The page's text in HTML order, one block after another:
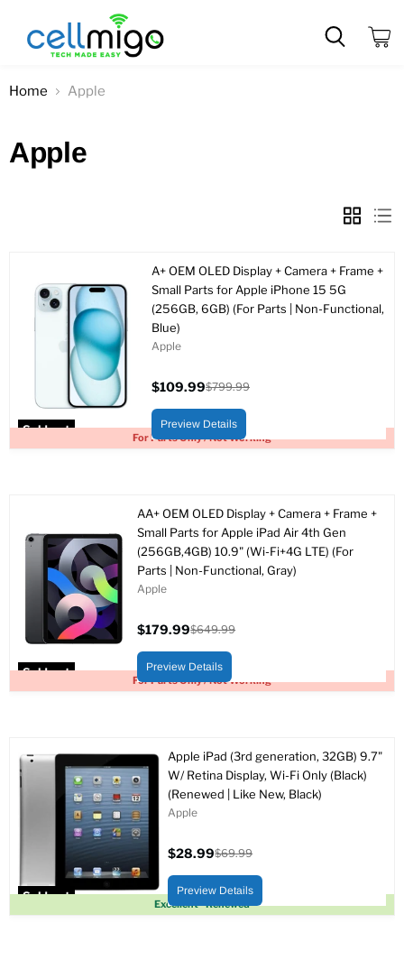
Home Apple
Apple
Sold out
For Parts Only / Not Working
A+ OEM OLED Display + Camera + Frame +
Small Parts for Apple iPhone 15 5G
(256GB, 6GB) (For Parts | Non-Functional,
Blue)
Apple
price
$109.99
price
$799.99
Preview Details
Sold out
For Parts Only / Not Working
AA+ OEM OLED Display + Camera + Frame +
Small Parts for Apple iPad Air 4th Gen
(256GB,4GB) 10.9" (Wi-Fi+4G LTE) (For
Parts | Non-Functional, Gray)
Apple
price
$179.99
price
$649.99
Preview Details
Sold out
Excellent - Renewed
Apple iPad (3rd generation, 32GB) 9.7"
W/ Retina Display, Wi-Fi Only (Black)
(Renewed | Like New, Black)
Apple
price
$28.99
price
$69.99
Preview Details